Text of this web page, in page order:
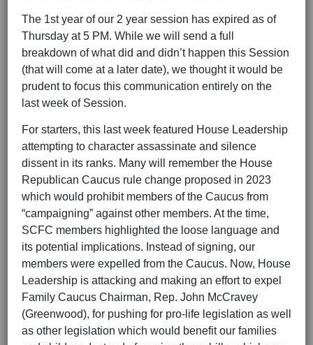
The 1st year of our 2 year session has expired as of
Thursday at 5 PM. While we will send a full
breakdown of what did and didn’t happen this Session
(that will come at a later date), we thought it would be
prudent to focus this communication entirely on the
last week of Session.
For starters, this last week featured House Leadership
attempting to character assassinate and silence
dissent in its ranks. Many will remember the House
Republican Caucus rule change proposed in 2023
which would prohibit members of the Caucus from
“campaigning” against other members. At the time,
SCFC members highlighted the loose language and
its potential implications. Instead of signing, our
members were expelled from the Caucus. Now, House
Leadership is attacking and making an effort to expel
Family Caucus Chairman, Rep. John McCravey
(Greenwood), for pushing for pro-life legislation as well
as other legislation which would benefit our families